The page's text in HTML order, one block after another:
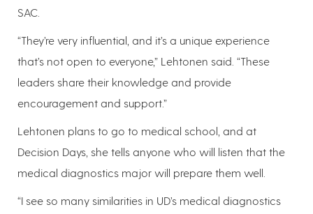
SAC.
“They’re very influential, and it’s a unique experience
that’s not open to everyone,” Lehtonen said. “These
leaders share their knowledge and provide
encouragement and support.”
Lehtonen plans to go to medical school, and at
Decision Days, she tells anyone who will listen that the
medical diagnostics major will prepare them well.
“I see so many similarities in UD’s medical diagnostics